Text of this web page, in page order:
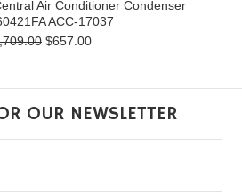
Air Conditioner Condenser
ACC-17037
$657.00
OUR NEWSLETTER